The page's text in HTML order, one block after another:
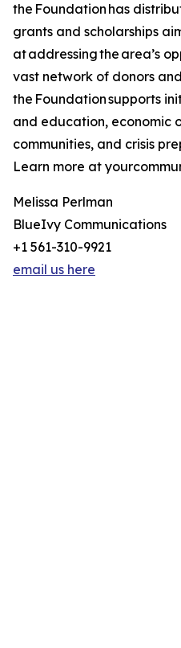
the Foundation has
grants and scholarships
at addressing the area’s
vast network of donors
the Foundation supports
and education, economic
communities, and crisis
Learn more at
Melissa Perlman
BlueIvy Communications
+1 561-310-9921
email us here